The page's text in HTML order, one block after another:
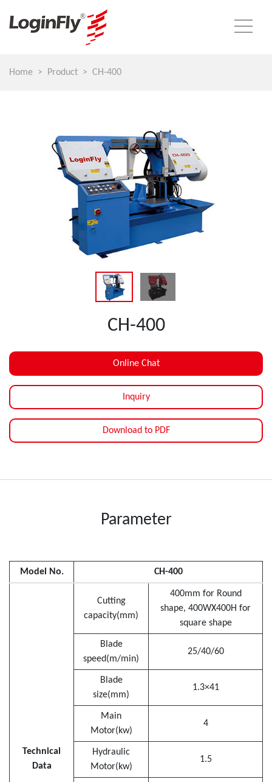
Home Product CH-400
CH-400
Online Chat
Inquiry
Download to PDF
Parameter
Model No. CH-400
Technical
Data
Cutting
capacity(mm)
400mm for Round
shape, 400WX400H for
square shape
Blade
speed(m/min)
25/40/60
Blade
size(mm)
1.3×41
Main
Motor(kw)
4
Hydraulic
Motor(kw)
1.5